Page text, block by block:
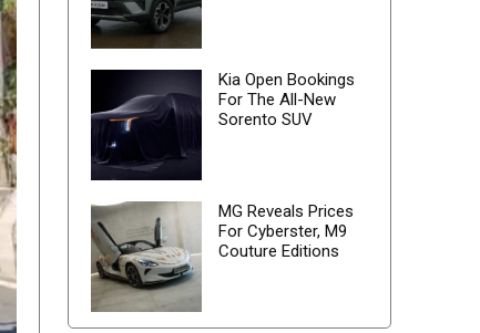
Kia Open Bookings
For The All-New
Sorento SUV
MG Reveals Prices
For Cyberster, M9
Couture Editions